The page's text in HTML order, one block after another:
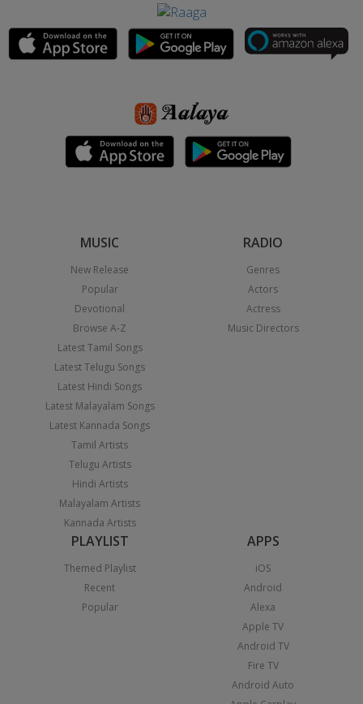
MUSIC
New Release
Popular
Devotional
Browse A-Z
Latest Tamil Songs
Latest Telugu Songs
Latest Hindi Songs
Latest Malayalam Songs
Latest Kannada Songs
Tamil Artists
Telugu Artists
Hindi Artists
Malayalam Artists
Kannada Artists
RADIO
Genres
Actors
Actress
Music Directors
PLAYLIST
Themed Playlist
Recent
Popular
APPS
iOS
Android
Alexa
Apple TV
Android TV
Fire TV
Android Auto